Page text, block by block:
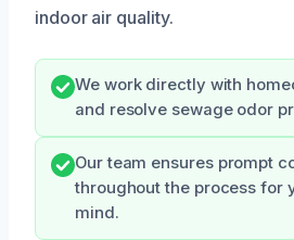
indoor air quality.
We work directly with
and resolve sewage odor
Our team ensures prompt
throughout the process for
mind.